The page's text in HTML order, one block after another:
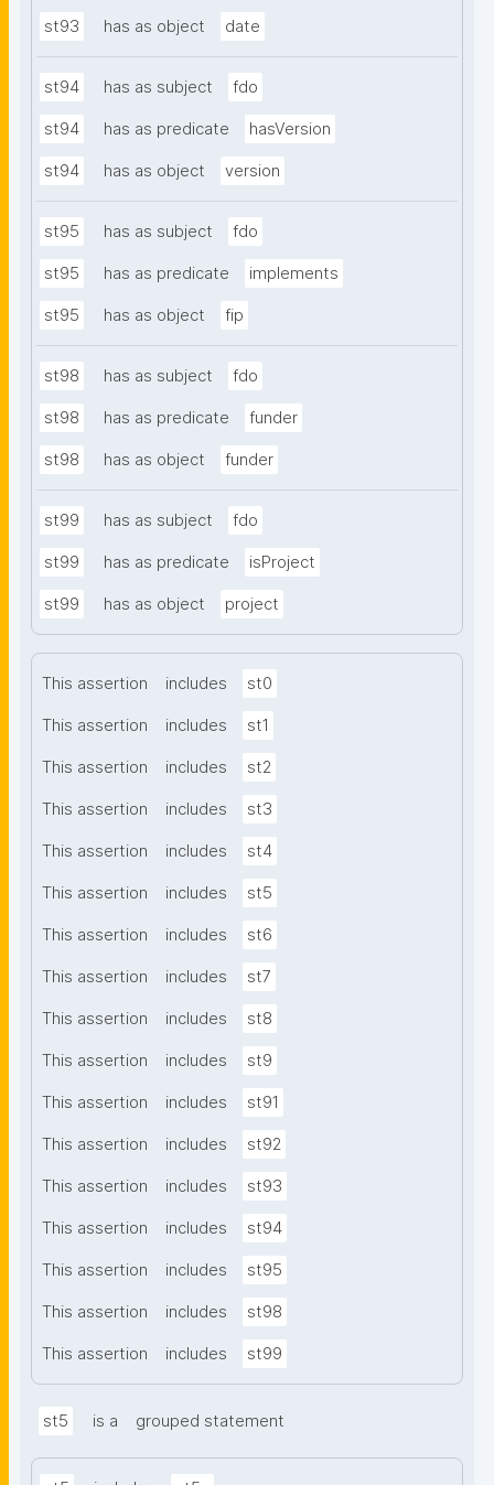
st93 has as object date
st94 has as subject fdo
st94 has as predicate hasVersion
st94 has as object version
st95 has as subject fdo
st95 has as predicate implements
st95 has as object fip
st98 has as subject fdo
st98 has as predicate funder
st98 has as object funder
st99 has as subject fdo
st99 has as predicate isProject
st99 has as object project
This assertion includes st0
This assertion includes st1
This assertion includes st2
This assertion includes st3
This assertion includes st4
This assertion includes st5
This assertion includes st6
This assertion includes st7
This assertion includes st8
This assertion includes st9
This assertion includes st91
This assertion includes st92
This assertion includes st93
This assertion includes st94
This assertion includes st95
This assertion includes st98
This assertion includes st99
st5 is a grouped statement